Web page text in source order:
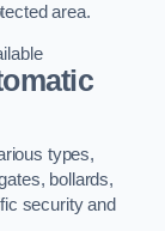
area.
types,
bollards,
security and